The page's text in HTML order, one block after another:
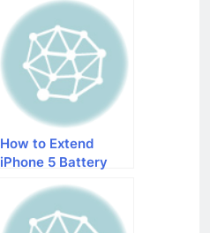
How to Extend
iPhone 5 Battery